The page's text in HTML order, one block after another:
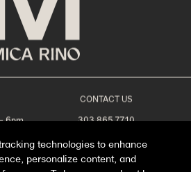
technologies to enhance
personalize content, and
6pm
CONTACT US
303.865.7710
4290 Brighton Blvd
Denver, CO 80216